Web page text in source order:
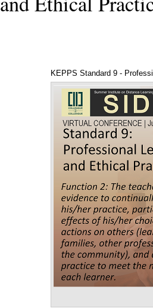
KEPPS Standard 9 -